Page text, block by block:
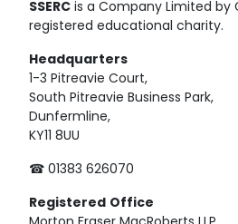
SSERC is a Company Limited by
registered educational charity.
Headquarters
1-3 Pitreavie Court,
South Pitreavie Business Park,
Dunfermline,
KY11 8UU
☎ 01383 626070
Registered Office